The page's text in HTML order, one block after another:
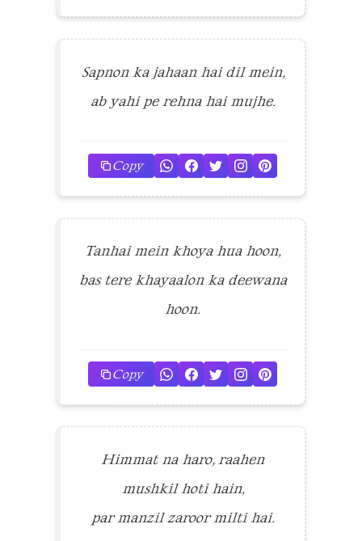
Sapnon ka jahaan hai dil mein,
ab yahi pe rehna hai mujhe.
Copy
Tanhai mein khoya hua hoon,
bas tere khayaalon ka deewana
hoon.
Copy
Himmat na haro, raahen
mushkil hoti hain,
par manzil zaroor milti hai.